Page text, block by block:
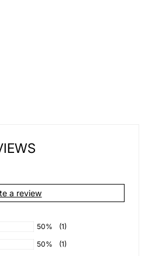
a review
50%
(1)
50%
(1)